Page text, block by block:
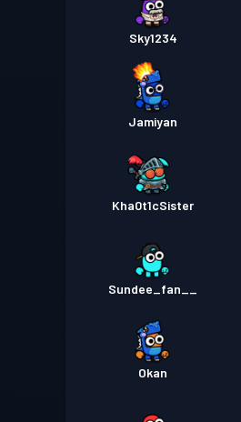
Sky1234
Jamiyan
Kha0t1cSister
Sundee_fan__
Okan